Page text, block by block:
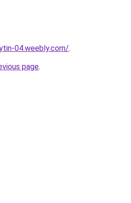
04.weebly.com/.
page.